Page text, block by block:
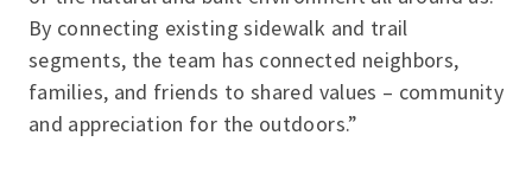
By connecting existing sidewalk and trail
segments, the team has connected neighbors,
families, and friends to shared values – community
and appreciation for the outdoors.”